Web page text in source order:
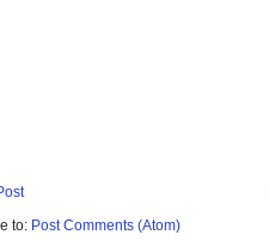
to: Post Comments (Atom)